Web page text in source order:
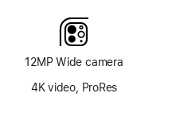
12MP Wide camera
4K video, ProRes